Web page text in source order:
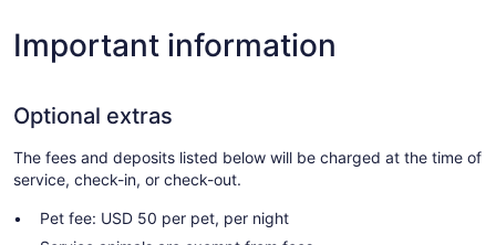
Important information
Optional extras
The fees and deposits listed below will be charged at the time of
service, check-in, or check-out.
Pet fee: USD 50 per pet, per night